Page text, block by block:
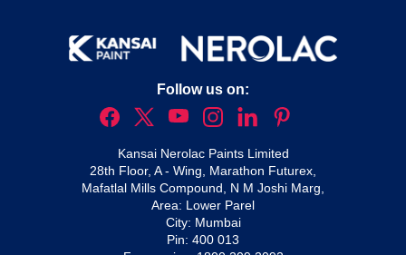
Follow us on:
Kansai Nerolac Paints Limited
28th Floor, A - Wing, Marathon Futurex,
Mafatlal Mills Compound, N M Joshi Marg,
Area: Lower Parel
City: Mumbai
Pin: 400 013